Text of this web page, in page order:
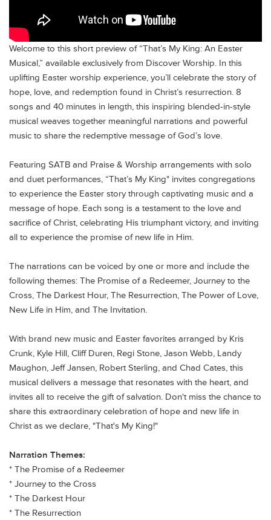
Welcome to this short preview of “That’s My King: An Easter
Musical,” available exclusively from Discover Worship. In this
uplifting Easter worship experience, you’ll celebrate the story of
hope, love, and redemption found in Christ’s resurrection. 8
songs and 40 minutes in length, this inspiring blended-in-style
musical weaves together meaningful narrations and powerful
music to share the redemptive message of God’s love.
Featuring SATB and Praise & Worship arrangements with solo
and duet performances, “That’s My King" invites congregations
to experience the Easter story through captivating music and a
message of hope. Each song is a testament to the love and
sacrifice of Christ, celebrating His triumphant victory, and inviting
all to experience the promise of new life in Him.
The narrations can be voiced by one or more and include the
following themes: The Promise of a Redeemer, Journey to the
Cross, The Darkest Hour, The Resurrection, The Power of Love,
New Life in Him, and The Invitation.
With brand new music and Easter favorites arranged by Kris
Crunk, Kyle Hill, Cliff Duren, Regi Stone, Jason Webb, Landy
Maughon, Jeff Jansen, Robert Sterling, and Chad Cates, this
musical delivers a message that resonates with the heart, and
invites all to receive the gift of salvation. Don't miss the chance to
share this extraordinary celebration of hope and new life in
Christ as we declare, "That's My King!"
Narration Themes:
* The Promise of a Redeemer
* Journey to the Cross
* The Darkest Hour
* The Resurrection